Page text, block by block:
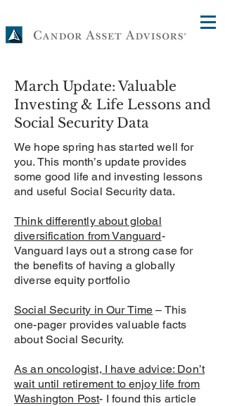
March Update: Valuable
Investing & Life Lessons and
Social Security Data
We hope spring has started well for
you. This month’s update provides
some good life and investing lessons
and useful Social Security data.
Think differently about global
diversification from Vanguard-
Vanguard lays out a strong case for
the benefits of having a globally
diverse equity portfolio
Social Security in Our Time – This
one-pager provides valuable facts
about Social Security.
As an oncologist, I have advice: Don’t
wait until retirement to enjoy life from
Washington Post- I found this article